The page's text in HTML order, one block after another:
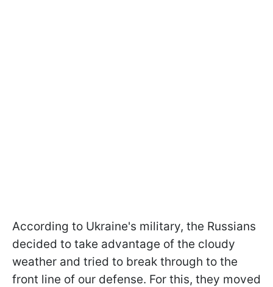
According to Ukraine's military, the Russians
decided to take advantage of the cloudy
weather and tried to break through to the
front line of our defense. For this, they moved